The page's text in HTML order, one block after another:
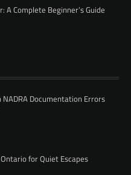
A Complete Beginner’s Guide
Documentation Errors
for Quiet Escapes